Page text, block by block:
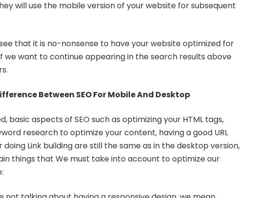
will use the mobile version of your website for subsequent
that it is no-nonsense to have your website optimized for
we want to continue appearing in the search results above
Between SEO For Mobile And Desktop
basic aspects of SEO such as optimizing your HTML tags,
research to optimize your content, having a good URL
Link building are still the same as in the desktop version,
things that We must take into account to optimize our